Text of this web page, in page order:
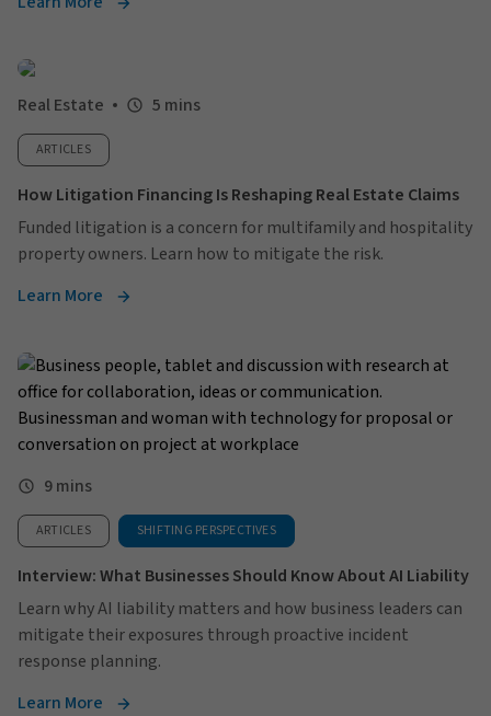
Real Estate 5 mins
ARTICLES
How Litigation Financing Is Reshaping Real Estate Claims
Funded litigation is a concern for multifamily and hospitality
property owners. Learn how to mitigate the risk.
Learn More
9 mins
ARTICLES SHIFTING PERSPECTIVES
Interview: What Businesses Should Know About AI Liability
Learn why AI liability matters and how business leaders can
mitigate their exposures through proactive incident
response planning.
Learn More